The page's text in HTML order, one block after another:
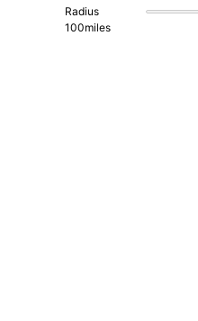
Radius
100miles